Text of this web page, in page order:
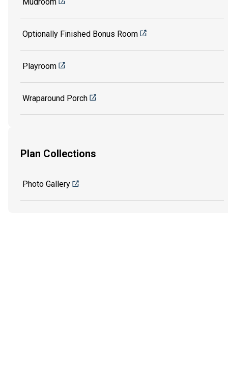
Optionally Finished Bonus Room
Playroom
Wraparound Porch
Plan Collections
Photo Gallery